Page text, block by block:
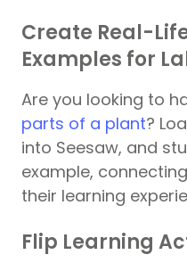
Create Real-
Examples for
Are you looking to
parts of a plant?
into Seesaw, and
example,
their learning
Flip Learning